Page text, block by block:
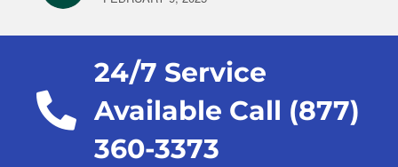
24/7 Service
Available Call (877)
360-3373